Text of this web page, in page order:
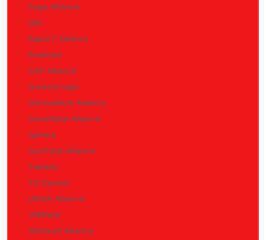
Pega Alliance
Qlik
Rapid 7 Alliance
Riverbed
SAP Alliance
Science logic
ServiceNow Alliance
Snowflake Alliance
Sphera
SumTotal Alliance
Tableau
TD Synnex
UiPath Alliance
VMWare
Worksoft Alliance